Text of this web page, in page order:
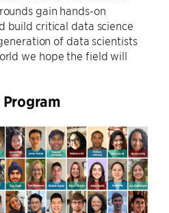
gain hands-on
build critical data science
of data scientists
we hope the field will